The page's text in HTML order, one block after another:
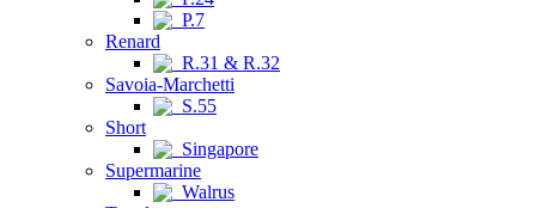
P.7
Renard
R.31 & R.32
Savoia-Marchetti
S.55
Short
Singapore
Supermarine
Walrus